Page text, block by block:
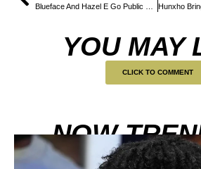
YOU MAY
CLICK TO COMMENT
NOW